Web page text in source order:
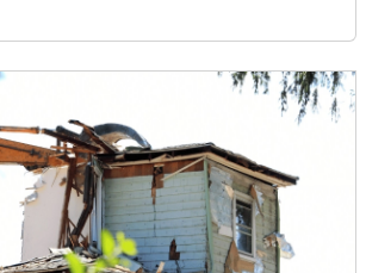
2
Baths
1130
Sqft
Acres
Raleigh, NC 27606
market. For homeowners
process, especially those with
that need many updates and
to a home builder can be an